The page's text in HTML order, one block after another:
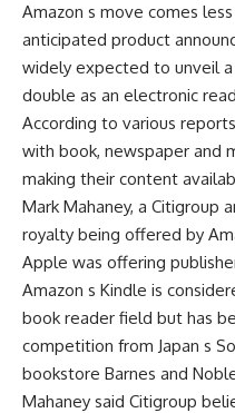
Amazon s move comes
anticipated product
widely expected to unveil
double as an electronic
According to various
with book, newspaper and
making their content
Mark Mahaney, a Citigroup
royalty being offered by
Apple was offering
Amazon s Kindle is
book reader field but has
competition from Japan s
bookstore Barnes and
Mahaney said Citigroup